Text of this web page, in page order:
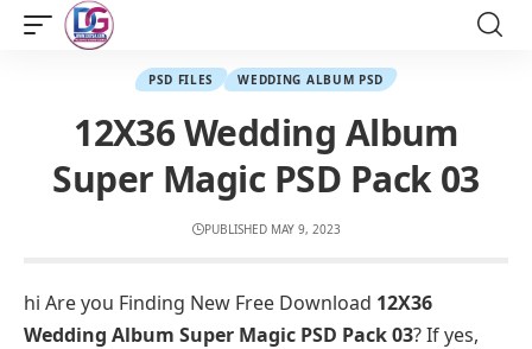
PSD FILES WEDDING ALBUM PSD
12X36 Wedding Album
Super Magic PSD Pack 03
PUBLISHED MAY 9, 2023
hi Are you Finding New Free Download 12X36
Wedding Album Super Magic PSD Pack 03? If yes,